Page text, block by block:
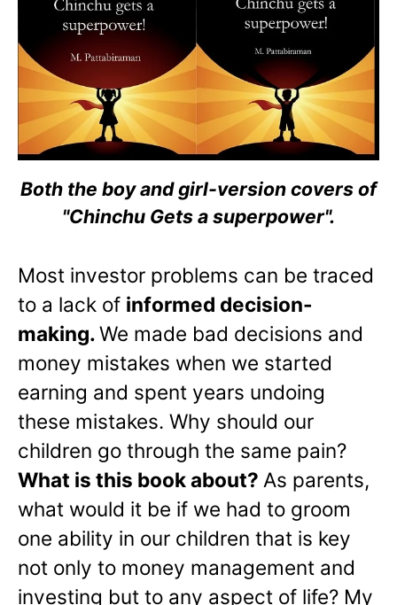
Both the boy and girl-version covers of
"Chinchu Gets a superpower".
Most investor problems can be traced
to a lack of informed decision-
making.We made bad decisions and
money mistakes when we started
earning and spent years undoing
these mistakes. Why should our
children go through the same pain?
What is this book about? As parents,
what would it be if we had to groom
one ability in our children that is key
not only to money management and
investing but to any aspect of life? My